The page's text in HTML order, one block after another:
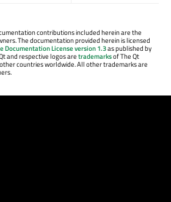
contributions included herein are the
The documentation provided herein is licensed
Documentation License version 1.3as published by
and respective logos aretrademarksof The Qt
countries worldwide. All other trademarks are